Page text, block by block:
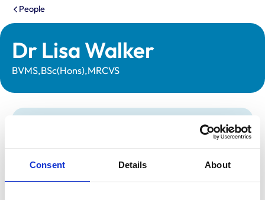
Consent Details About
You are here:
People
Dr Lisa Walker
BVMS,BSc(Hons),MRCVS
Registration category:
UK Practising
Reference number:
6553225